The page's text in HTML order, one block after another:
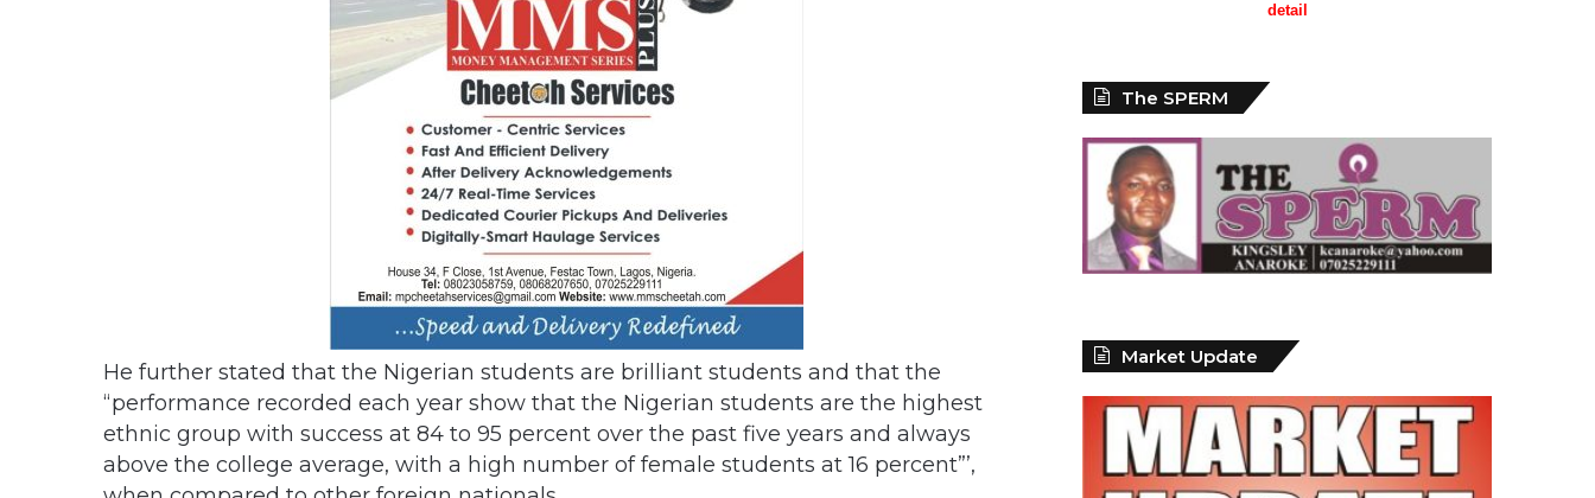
He further stated that the Nigerian students are brilliant students and that the
“performance recorded each year show that the Nigerian students are the highest
ethnic group with success at 84 to 95 percent over the past five years and always
above the college average, with a high number of female students at 16 percent”’,
detail
The SPERM
Market Update